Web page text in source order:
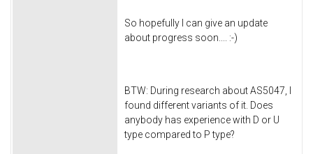
So hopefully I can give an update
about progress soon.... :-)
BTW: During research about AS5047, I
found different variants of it. Does
anybody has experience with D or U
type compared to P type?